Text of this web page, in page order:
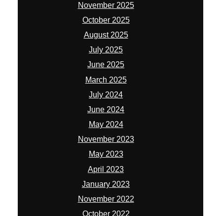
November 2025
October 2025
August 2025
July 2025
June 2025
March 2025
July 2024
June 2024
May 2024
November 2023
May 2023
April 2023
January 2023
November 2022
October 2022